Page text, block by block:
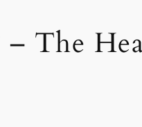
The